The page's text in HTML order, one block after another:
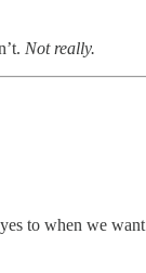
Not really.
to when we